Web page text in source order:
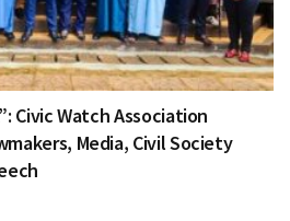
Civic Watch Association
Media, Civil Society